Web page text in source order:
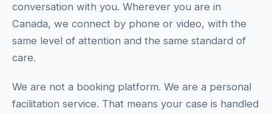
conversation with you. Wherever you are in
Canada, we connect by phone or video, with the
same level of attention and the same standard of
care.
We are not a booking platform. We are a personal
facilitation service. That means your case is handled